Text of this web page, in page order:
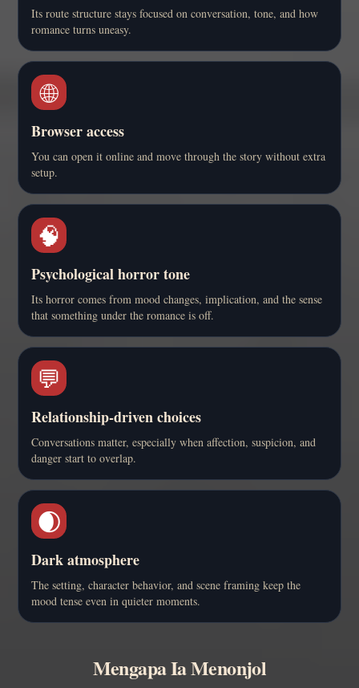
Its route structure stays focused on conversation, tone, and how
romance turns uneasy.
🌐
Browser access
You can open it online and move through the story without extra
setup.
🧠
Psychological horror tone
Its horror comes from mood changes, implication, and the sense
that something under the romance is off.
💬
Relationship-driven choices
Conversations matter, especially when affection, suspicion, and
danger start to overlap.
🌒
Dark atmosphere
The setting, character behavior, and scene framing keep the
mood tense even in quieter moments.
Mengapa Ia Menonjol